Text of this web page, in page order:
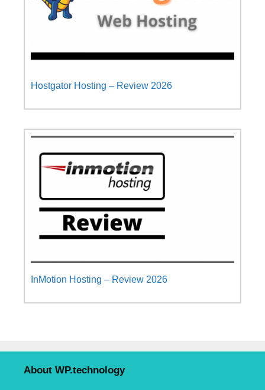
Hostgator Hosting – Review 2026
InMotion Hosting – Review 2026
About WP.technology